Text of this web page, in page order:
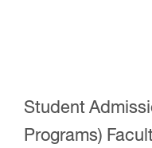
Student
Programs)